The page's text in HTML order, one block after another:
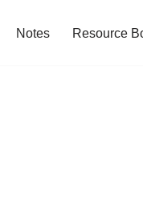
Notes Resource